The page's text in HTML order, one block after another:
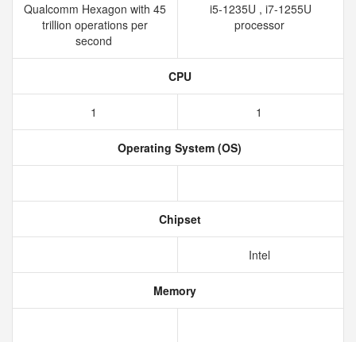
Qualcomm Hexagon with 45
trillion operations per
second
i5-1235U , i7-1255U
processor
CPU
1 1
Operating System (OS)
Chipset
Intel
Memory